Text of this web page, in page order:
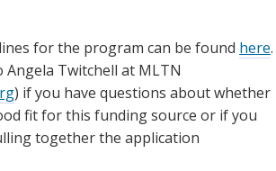
for the program can be found here.
Angela Twitchell at MLTN
) if you have questions about whether
fit for this funding source or if you
together the application